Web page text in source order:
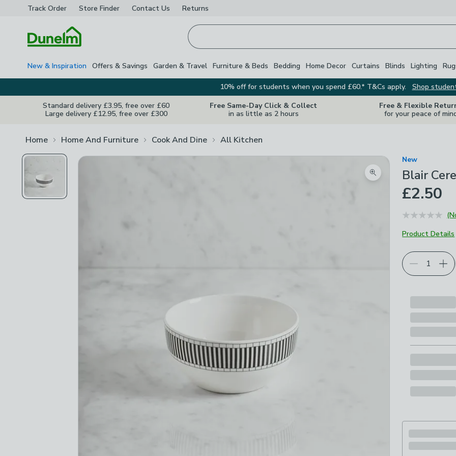
Track Order Store Finder Contact Us Returns
New & Inspiration Offers & Savings Garden & Travel Furniture & Beds Bedding Home Decor Curtains Blinds Lighting
10% off for students when you spend £60.* T&Cs apply.
Shop
Standard delivery £3.95, free over £60
Large delivery £12.95, free over £300
Free Same-Day Click & Collect
in as little as 2 hours
Free & Flexible
for your peace of
Home Home And Furniture Cook And Dine All Kitchen
Zoom product image
New
Blair
£2.50
Product Details